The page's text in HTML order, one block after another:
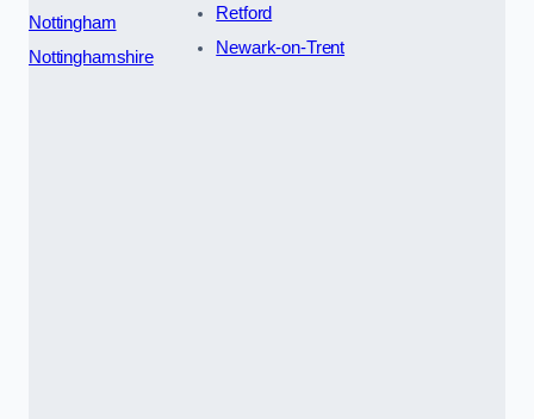
Nottingham
Nottinghamshire
Retford
Newark-on-Trent